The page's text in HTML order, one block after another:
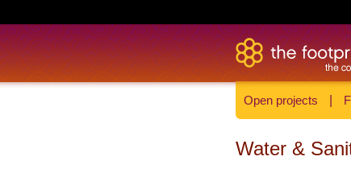
Open projects
Water &